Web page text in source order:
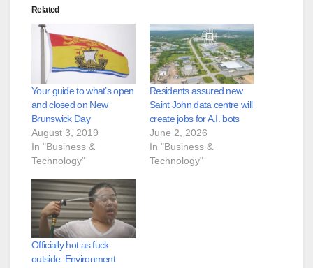
Related
Your guide to what’s open
and closed on New
Brunswick Day
August 3, 2019
In "Business &
Technology"
Residents assured new
Saint John data centre will
create jobs for A.I. bots
June 2, 2026
In "Business &
Technology"
Officially hot as fuck
outside: Environment